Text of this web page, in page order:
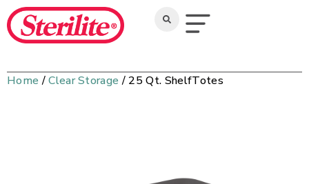
Home /Clear Storage / 25 Qt. ShelfTotes